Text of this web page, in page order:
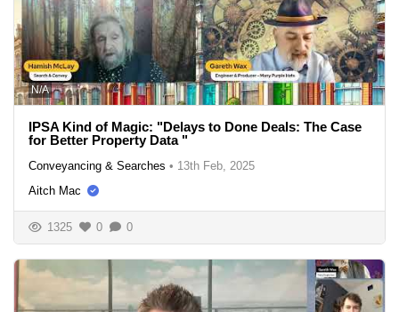
N/A
IPSA Kind of Magic: "Delays to Done Deals: The Case
for Better Property Data "
Conveyancing & Searches • 13th Feb, 2025
Aitch Mac
1325 0 0